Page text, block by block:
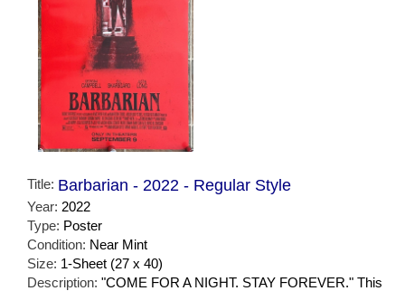
Title: Barbarian - 2022 - Regular Style
Year: 2022
Type: Poster
Condition: Near Mint
Size: 1-Sheet (27 x 40)
Description: "COME FOR A NIGHT. STAY FOREVER." This